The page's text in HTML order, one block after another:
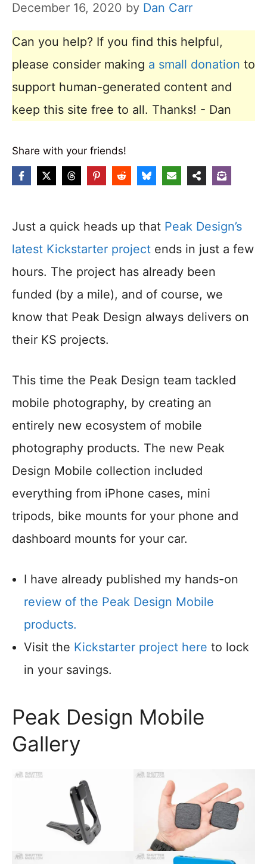
December 16, 2020 by Dan Carr
Can you help? If you find this helpful,
please consider making a small donation to
support human-generated content and
keep this site free to all. Thanks! - Dan
Share with your friends!
Just a quick heads up that Peak Design’s
latest Kickstarter project ends in just a few
hours. The project has already been
funded (by a mile), and of course, we
know that Peak Design always delivers on
their KS projects.
This time the Peak Design team tackled
mobile photography, by creating an
entirely new ecosystem of mobile
photography products. The new Peak
Design Mobile collection included
everything from iPhone cases, mini
tripods, bike mounts for your phone and
dashboard mounts for your car.
I have already published my hands-on
review of the Peak Design Mobile
products.
Visit the Kickstarter project here to lock
in your savings.
Peak Design Mobile
Gallery